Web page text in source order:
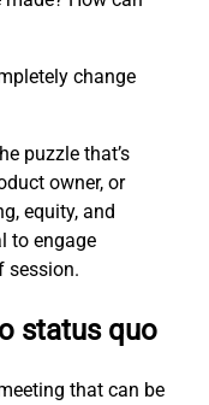
change
puzzle that’s
owner, or
equity, and
to engage
session.
status quo
that can be